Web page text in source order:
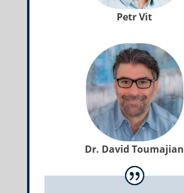
Petr Vit
Dr. David Toumajian